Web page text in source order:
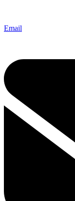
Email